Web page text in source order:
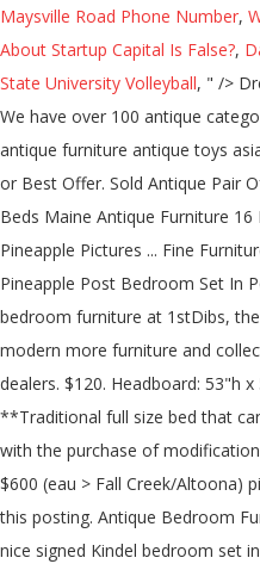
Maysville Road Phone Number,
About Startup Capital Is False?,
State University Volleyball, " />
We have over 100 antique
antique furniture antique toys
or Best Offer. Sold Antique Pair
Beds Maine Antique Furniture
Pineapple Pictures ... Fine
Pineapple Post Bedroom Set In
bedroom furniture at 1stDibs,
modern more furniture and
dealers. $120. Headboard: 53"h
**Traditional full size bed that
with the purchase of
$600 (eau > Fall Creek/Altoona)
this posting. Antique Bedroom
nice signed Kindel bedroom set